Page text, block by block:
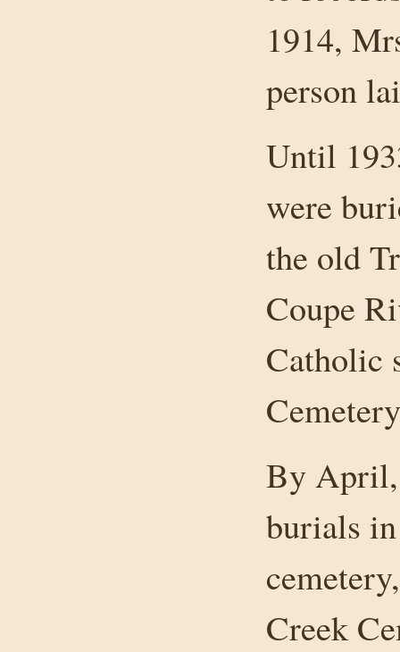
1914,
person
Until
were
the old
Coupe
Catholic
By April,
burials
Creek